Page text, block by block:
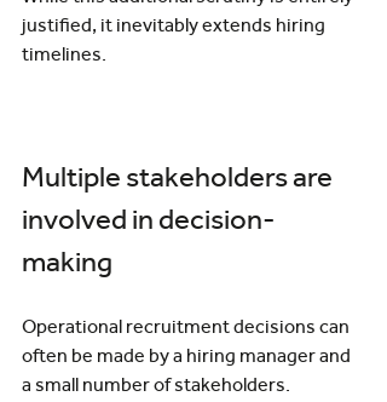
justified, it inevitably extends hiring
timelines.
Multiple stakeholders are
involved in decision-
making
Operational recruitment decisions can
often be made by a hiring manager and
a small number of stakeholders.